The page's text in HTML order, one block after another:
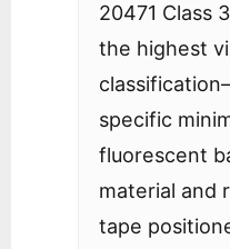
20471 Class
the highest
specific
fluorescent
material and
tape